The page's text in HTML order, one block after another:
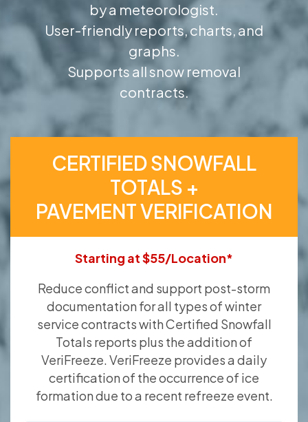
by a meteorologist.
User-friendly reports, charts, and
graphs.
Supports all snow removal
contracts.
CERTIFIED SNOWFALL
TOTALS +
PAVEMENT VERIFICATION
Starting at $55/Location*
Reduce conflict and support post-storm
documentation for all types of winter
service contracts with Certified Snowfall
Totals reports plus the addition of
VeriFreeze. VeriFreeze provides a daily
certification of the occurrence of ice
formation due to a recent refreeze event.